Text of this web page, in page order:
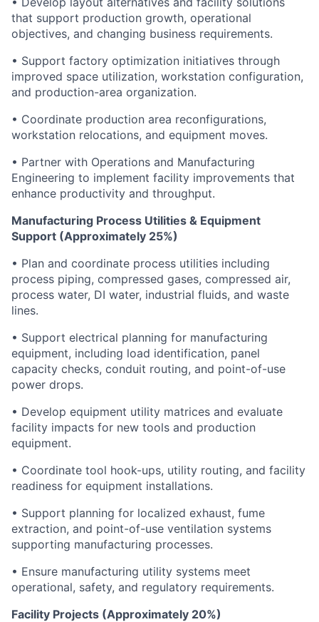
that support production growth, operational
objectives, and changing business requirements.
• Support factory optimization initiatives through
improved space utilization, workstation configuration,
and production-area organization.
• Coordinate production area reconfigurations,
workstation relocations, and equipment moves.
• Partner with Operations and Manufacturing
Engineering to implement facility improvements that
enhance productivity and throughput.
Manufacturing Process Utilities & Equipment
Support (Approximately 25%)
• Plan and coordinate process utilities including
process piping, compressed gases, compressed air,
process water, DI water, industrial fluids, and waste
lines.
• Support electrical planning for manufacturing
equipment, including load identification, panel
capacity checks, conduit routing, and point-of-use
power drops.
• Develop equipment utility matrices and evaluate
facility impacts for new tools and production
equipment.
• Coordinate tool hook-ups, utility routing, and facility
readiness for equipment installations.
• Support planning for localized exhaust, fume
extraction, and point-of-use ventilation systems
supporting manufacturing processes.
• Ensure manufacturing utility systems meet
operational, safety, and regulatory requirements.
Facility Projects (Approximately 20%)